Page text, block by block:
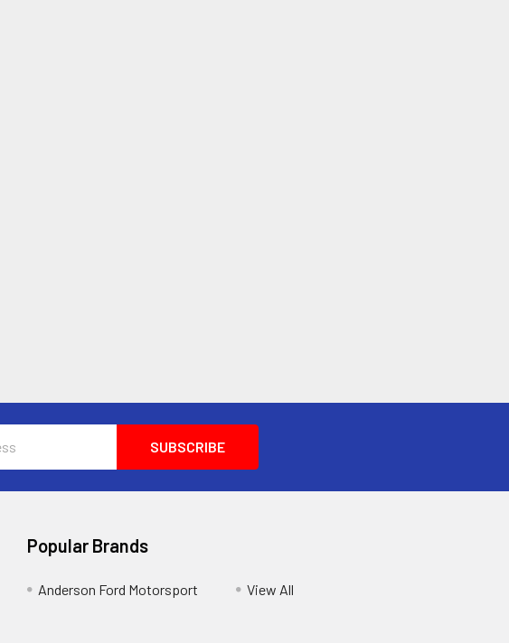
Popular Brands
Anderson Ford Motorsport View All